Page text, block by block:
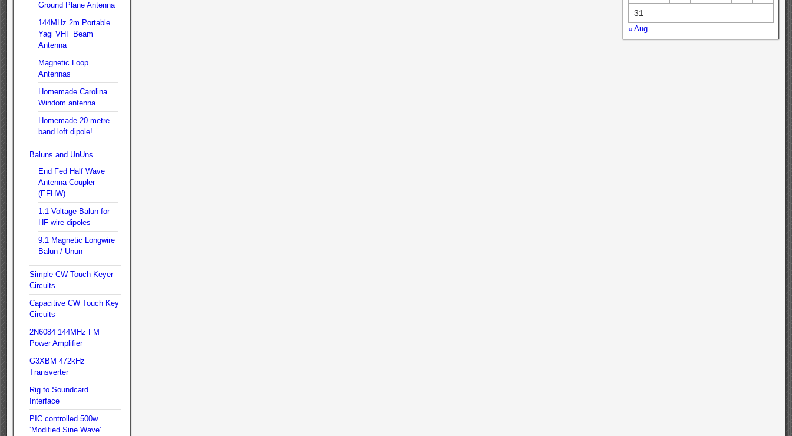
Ground Plane Antenna
144MHz 2m Portable
Yagi VHF Beam
Antenna
Magnetic Loop
Antennas
Homemade Carolina
Windom antenna
Homemade 20 metre
band loft dipole!
Baluns and UnUns
End Fed Half Wave
Antenna Coupler
(EFHW)
1:1 Voltage Balun for
HF wire dipoles
9:1 Magnetic Longwire
Balun / Unun
Simple CW Touch Keyer
Circuits
Capacitive CW Touch Key
Circuits
2N6084 144MHz FM
Power Amplifier
G3XBM 472kHz
Transverter
Rig to Soundcard
Interface
PIC controlled 500w
‘Modified Sine Wave’
31
« Aug